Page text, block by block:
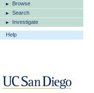
Browse
Search
Investigate
Help